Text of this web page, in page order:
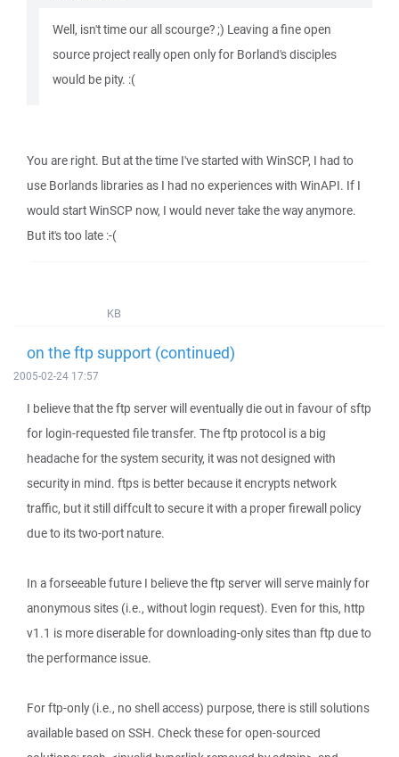
Well, isn't time our all scourge? ;) Leaving a fine open
source project really open only for Borland's disciples
would be pity. :(
You are right. But at the time I've started with WinSCP, I had to
use Borlands libraries as I had no experiences with WinAPI. If I
would start WinSCP now, I would never take the way anymore.
But it's too late :-(
KB
on the ftp support (continued)
2005-02-24 17:57
I believe that the ftp server will eventually die out in favour of sftp
for login-requested file transfer. The ftp protocol is a big
headache for the system security, it was not designed with
security in mind. ftps is better because it encrypts network
traffic, but it still diffcult to secure it with a proper firewall policy
due to its two-port nature.
In a forseeable future I believe the ftp server will serve mainly for
anonymous sites (i.e., without login request). Even for this, http
v1.1 is more diserable for downloading-only sites than ftp due to
the performance issue.
For ftp-only (i.e., no shell access) purpose, there is still solutions
available based on SSH. Check these for open-sourced